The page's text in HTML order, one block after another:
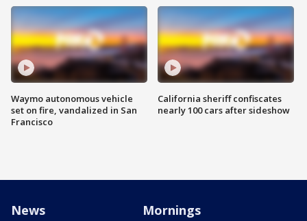
Waymo autonomous vehicle
set on fire, vandalized in San
Francisco
California sheriff confiscates
nearly 100 cars after sideshow
News Mornings